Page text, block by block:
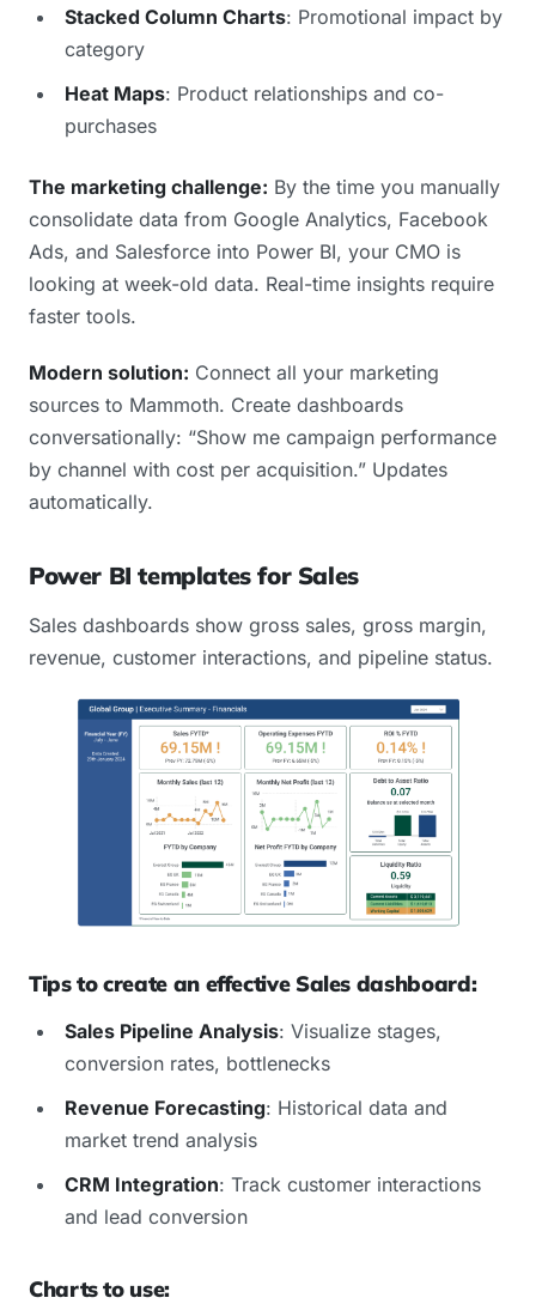
Stacked Column Charts: Promotional impact by
category
Heat Maps: Product relationships and co-
purchases
The marketing challenge: By the time you manually
consolidate data from Google Analytics, Facebook
Ads, and Salesforce into Power BI, your CMO is
looking at week-old data. Real-time insights require
faster tools.
Modern solution: Connect all your marketing
sources to Mammoth. Create dashboards
conversationally: “Show me campaign performance
by channel with cost per acquisition.” Updates
automatically.
Power BI templates for Sales
Sales dashboards show gross sales, gross margin,
revenue, customer interactions, and pipeline status.
Tips to create an effective Sales dashboard:
Sales Pipeline Analysis: Visualize stages,
conversion rates, bottlenecks
Revenue Forecasting: Historical data and
market trend analysis
CRM Integration: Track customer interactions
and lead conversion
Charts to use: